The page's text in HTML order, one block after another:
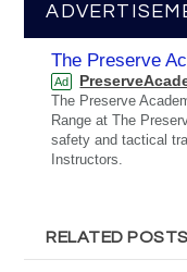
The Preserve
Ad
The Preserve
Range at The
safety and tactical
Instructors.
RELATED POSTS